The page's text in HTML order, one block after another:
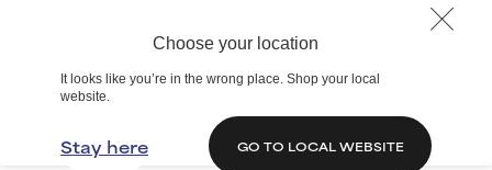
Choose your location
It looks like you’re in the wrong place. Shop your local
website.
Stay here GO TO LOCAL WEBSITE